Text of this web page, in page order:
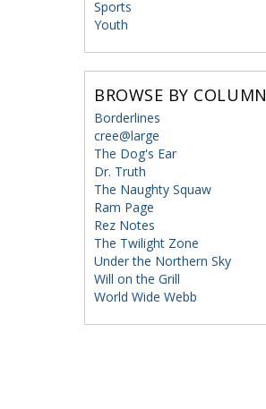
Sports
Youth
BROWSE BY COLUMN
Borderlines
cree@large
The Dog's Ear
Dr. Truth
The Naughty Squaw
Ram Page
Rez Notes
The Twilight Zone
Under the Northern Sky
Will on the Grill
World Wide Webb